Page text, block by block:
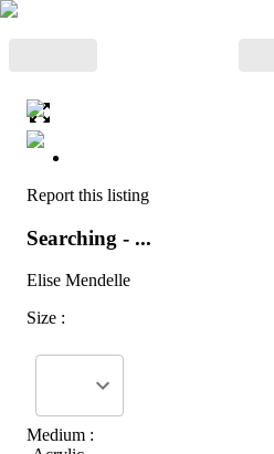
Report this listing
Searching - ...
Elise Mendelle
Size :
Medium :